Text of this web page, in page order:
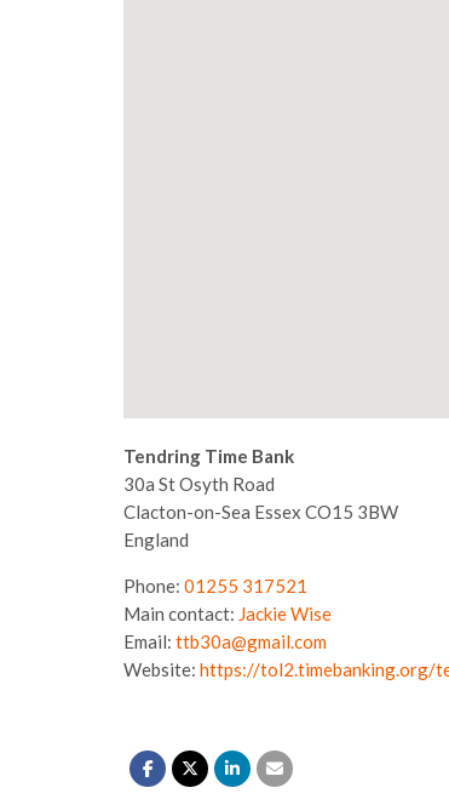
Tendring Time Bank
30a St Osyth Road
Clacton-on-Sea Essex CO15 3BW
England
Phone: 01255 317521
Main contact: Jackie Wise
Email: ttb30a@gmail.com
Website: https://tol2.timebanking.org/